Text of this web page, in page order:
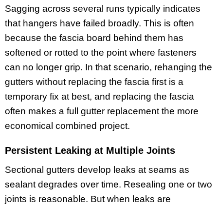
Sagging across several runs typically indicates
that hangers have failed broadly. This is often
because the fascia board behind them has
softened or rotted to the point where fasteners
can no longer grip. In that scenario, rehanging the
gutters without replacing the fascia first is a
temporary fix at best, and replacing the fascia
often makes a full gutter replacement the more
economical combined project.
Persistent Leaking at Multiple Joints
Sectional gutters develop leaks at seams as
sealant degrades over time. Resealing one or two
joints is reasonable. But when leaks are